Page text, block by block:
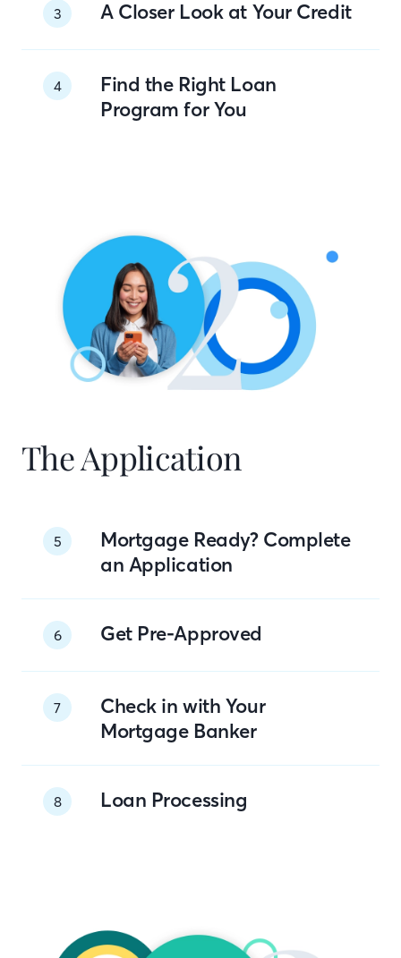
3 A Closer Look at Your Credit
4
Find the Right Loan
Program for You
The Application
5
Mortgage Ready? Complete
an Application
6 Get Pre-Approved
7
Check in with Your
Mortgage Banker
8 Loan Processing